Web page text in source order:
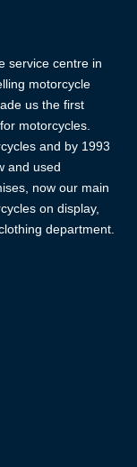
service centre in
motorcycle
us the first
motorcycles.
and by 1993
and used
now our main
on display,
department.